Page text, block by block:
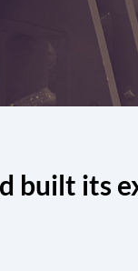
built its